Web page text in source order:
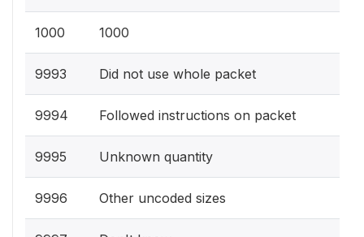
1000 1000
9993 Did not use whole packet
9994 Followed instructions on packet
9995 Unknown quantity
9996 Other uncoded sizes